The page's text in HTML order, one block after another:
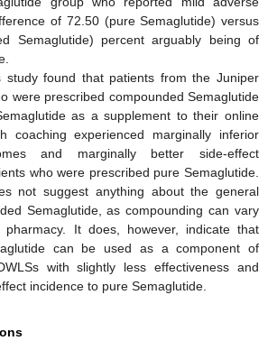
of 72.50 (pure Semaglutide) versus
Semaglutide) percent arguably being of
study found that patients from the Juniper
were prescribed compounded Semaglutide
as a supplement to their online
coaching experienced marginally inferior
and marginally better side-effect
who were prescribed pure Semaglutide.
not suggest anything about the general
Semaglutide, as compounding can vary
It does, however, indicate that
can be used as a component of
with slightly less effectiveness and
incidence to pure Semaglutide.